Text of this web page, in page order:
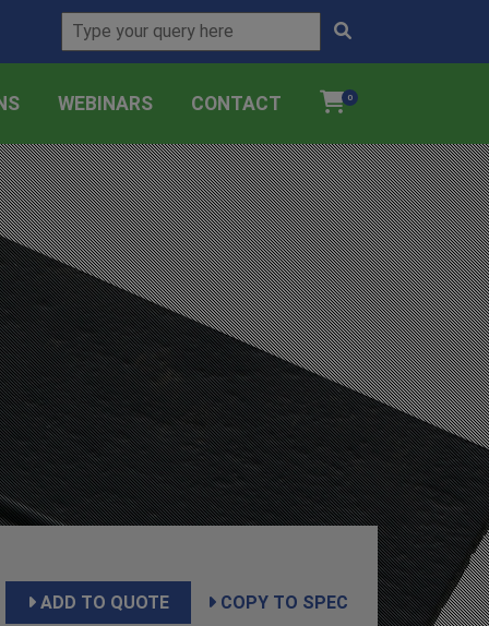
WEBINARS CONTACT 0
ADD TO QUOTE COPY TO SPEC